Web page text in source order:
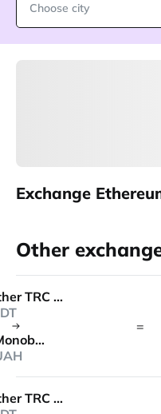
Choose city
Exchange
Other
Tether TRC 20
Monobank
=
Tether TRC 20